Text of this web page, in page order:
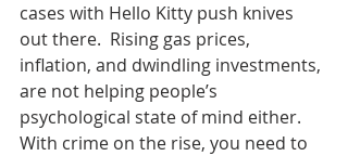
cases with Hello Kitty push knives
out there.  Rising gas prices,
inflation, and dwindling investments,
are not helping people’s
psychological state of mind either.
With crime on the rise, you need to